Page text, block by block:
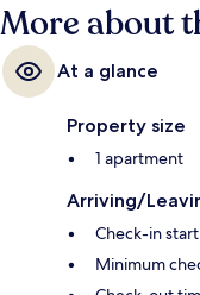
More about
At a glance
Property size
1 apartment
Arriving/
Check-in
Minimum